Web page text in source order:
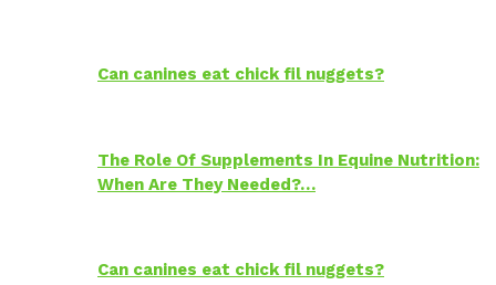
Can canines eat chick fil nuggets?
The Role Of Supplements In Equine Nutrition:
When Are They Needed?…
Can canines eat chick fil nuggets?